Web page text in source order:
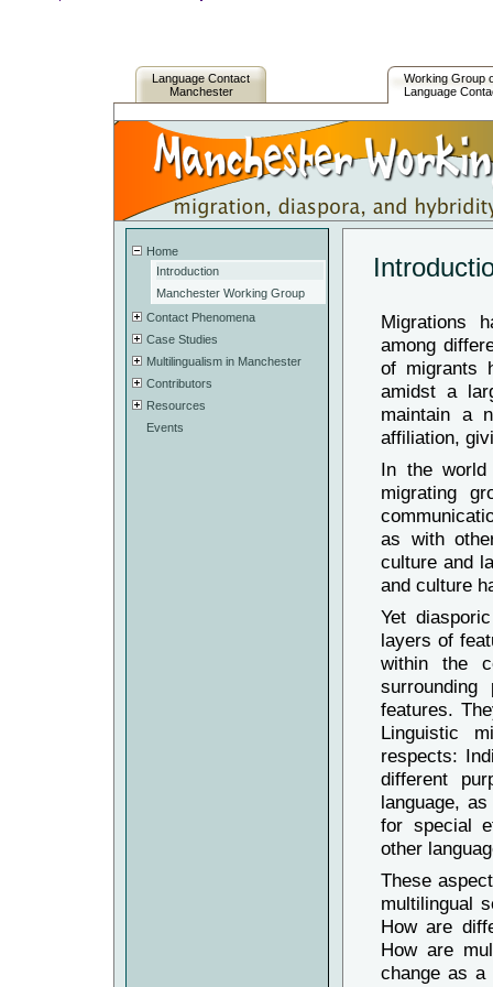
Language Contact
Manchester
Working Group
Language
Home
Introduction
Manchester Working Group
Contact Phenomena
Case Studies
Multilingualism in Manchester
Contributors
Resources
Events
Migrations
among
of migrants
amidst a
maintain a
affiliation,
In the
migrating
as with
culture and
and culture
Yet
layers of
within the
features.
Linguistic
respects:
different
language,
for special
other
These
multilingual
How are
How are
change as